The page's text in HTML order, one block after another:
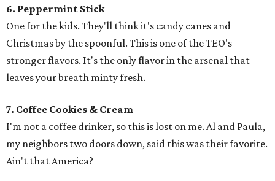
6. Peppermint Stick
One for the kids. They'll think it's candy canes and
Christmas by the spoonful. This is one of the TEO's
stronger flavors. It's the only flavor in the arsenal that
leaves your breath minty fresh.
7. Coffee Cookies & Cream
I'm not a coffee drinker, so this is lost on me. Al and Paula,
my neighbors two doors down, said this was their favorite.
Ain't that America?